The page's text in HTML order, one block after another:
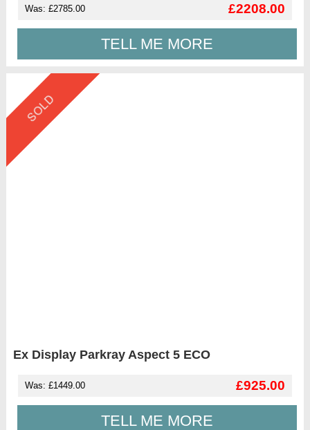
Was: £2785.00 £2208.00
TELL ME MORE
SOLD
Ex Display Parkray Aspect 5 ECO
Was: £1449.00 £925.00
TELL ME MORE